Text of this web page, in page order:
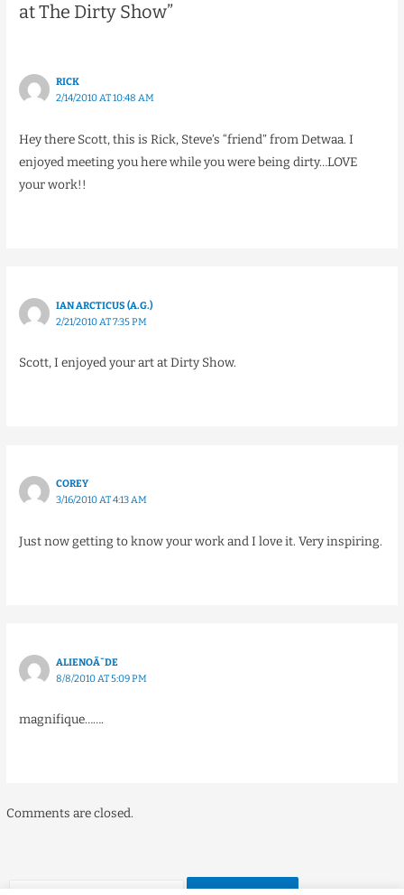
at The Dirty Show”
RICK
2/14/2010 AT 10:48 AM
Hey there Scott, this is Rick, Steve’s “friend” from Detwaa. I
enjoyed meeting you here while you were being dirty…LOVE
your work!!
IAN ARCTICUS (A.G.)
2/21/2010 AT 7:35 PM
Scott, I enjoyed your art at Dirty Show.
COREY
3/16/2010 AT 4:13 AM
Just now getting to know your work and I love it. Very inspiring.
ALIENOÃ¯DE
8/8/2010 AT 5:09 PM
magnifique…….
Comments are closed.